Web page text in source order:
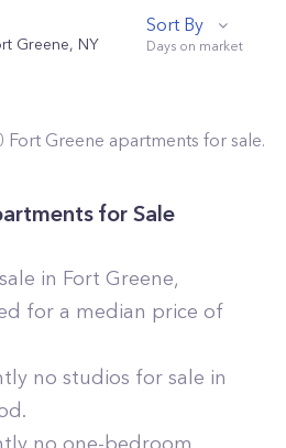
Greene, NY
Sort By
Fort Greene apartments for sale.
for Sale
in Fort Greene,
for a median price of
no studios for sale in